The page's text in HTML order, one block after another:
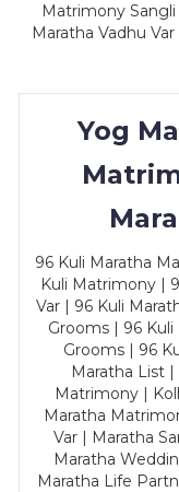
Matrimony Sangli
Maratha Vadhu
Yog
96 Kuli Maratha
Kuli Matrimony |
Var | 96 Kuli
Grooms | 96
Grooms | 96
Maratha List
Matrimony |
Maratha
Var | Maratha
Maratha
Maratha Life